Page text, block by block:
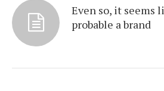
Even so, it seems
probable a brand